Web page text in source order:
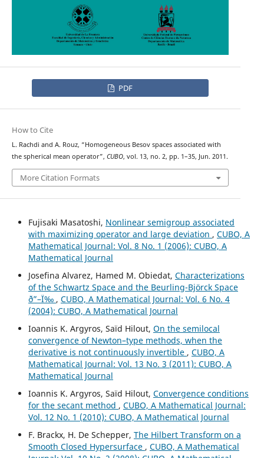
PDF
How to Cite
L. Rachdi and A. Rouz, “Homogeneous Besov spaces associated with
the spherical mean operator”, CUBO, vol. 13, no. 2, pp. 1–35, Jun. 2011.
More Citation Formats
Fujisaki Masatoshi, Nonlinear semigroup associated
with maximizing operator and large deviation , CUBO, A
Mathematical Journal: Vol. 8 No. 1 (2006): CUBO, A
Mathematical Journal
Josefina Alvarez, Hamed M. Obiedat, Characterizations
of the Schwartz Space and the Beurling-Björck Space
ð”–Ï‰ , CUBO, A Mathematical Journal: Vol. 6 No. 4
(2004): CUBO, A Mathematical Journal
Ioannis K. Argyros, Saïd Hilout, On the semilocal
convergence of Newton–type methods, when the
derivative is not continuously invertible , CUBO, A
Mathematical Journal: Vol. 13 No. 3 (2011): CUBO, A
Mathematical Journal
Ioannis K. Argyros, Saïd Hilout, Convergence conditions
for the secant method , CUBO, A Mathematical Journal:
Vol. 12 No. 1 (2010): CUBO, A Mathematical Journal
F. Brackx, H. De Schepper, The Hilbert Transform on a
Smooth Closed Hypersurface , CUBO, A Mathematical